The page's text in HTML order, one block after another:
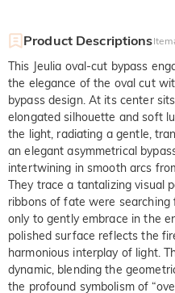
Product Descriptions
This Jeulia oval-cut bypass
the elegance of the oval cut
bypass design. At its center
elongated silhouette and soft
the light, radiating a gentle,
an elegant asymmetrical
intertwining in smooth arcs
They trace a tantalizing visual
ribbons of fate were
only to gently embrace in the
polished surface reflects the
harmonious interplay of light.
dynamic, blending the
the profound symbolism of